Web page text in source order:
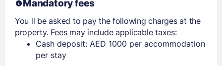
Mandatory fees
You ll be asked to pay the following charges at the
property. Fees may include applicable taxes:
Cash deposit: AED 1000 per accommodation
per stay